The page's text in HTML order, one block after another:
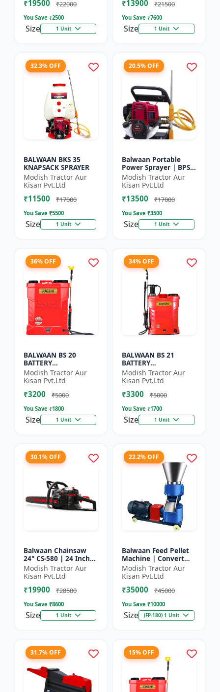
₹19500 ₹22000
You Save ₹2500
Size 1 Unit
₹13900 ₹21500
You Save ₹7600
Size 1 Unit
32.3% OFF
BALWAAN BKS 35
KNAPSACK SPRAYER
Modish Tractor Aur
Kisan Pvt.Ltd
₹11500 ₹17000
You Save ₹5500
Size 1 Unit
20.5% OFF
Balwaan Portable
Power Sprayer | BPS-
35
Modish Tractor Aur
Kisan Pvt.Ltd
₹13500 ₹17000
You Save ₹3500
Size 1 Unit
36% OFF
BALWAAN BS 20
BATTERY
SPRAYER(BS2-1208)
Modish Tractor Aur
Kisan Pvt.Ltd
₹3200 ₹5000
You Save ₹1800
Size 1 Unit
34% OFF
BALWAAN BS 21
BATTERY
SPRAYER(BS2-1208)
Modish Tractor Aur
Kisan Pvt.Ltd
₹3300 ₹5000
You Save ₹1700
Size 1 Unit
30.1% OFF
Balwaan Chainsaw
24" CS-580 | 24 Inches
| For Efficient Cutting
Of Wood, Branches
And Logs
Modish Tractor Aur
Kisan Pvt.Ltd
₹19900 ₹28500
You Save ₹8600
Size 1 Unit
22.2% OFF
Balwaan Feed Pellet
Machine | Convert
Powdered Feed Into
Uniform Pellet For
Livestock
Modish Tractor Aur
Kisan Pvt.Ltd
₹35000 ₹45000
You Save ₹10000
Size (FP-180) 1 Unit
31.7% OFF 15% OFF